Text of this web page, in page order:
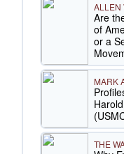
ALLEN
Are
of
or a
MARK
THE